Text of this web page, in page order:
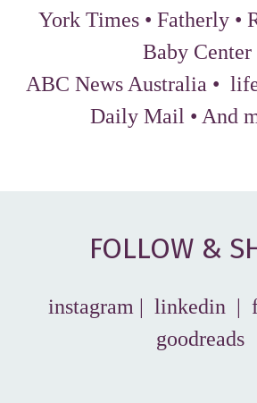
York Times• Fatherly•
Baby Center
ABC News Australia •
Daily Mail • And
FOLLOW &
instagram | linkedin |
goodreads